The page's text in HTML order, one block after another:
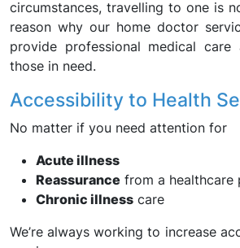
circumstances, travelling to one is
reason why our home doctor
provide professional medical
those in need.
Accessibility to Health
No matter if you need attention for
Acute illness
Reassurance from a healthcare
Chronic illness care
We’re always working to increase